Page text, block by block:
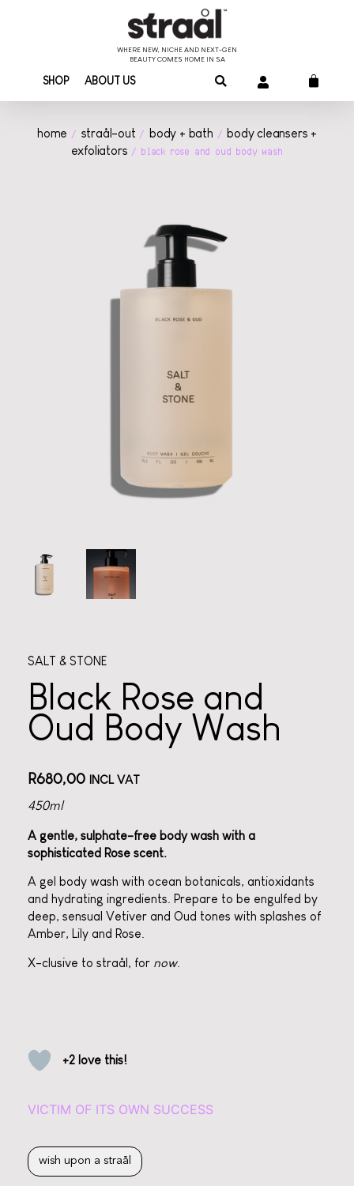
WHERE NEW, NICHE AND NEXT-GEN
BEAUTY COMES HOME IN SA
SHOP ABOUT US
home / straål-out / body + bath /
body cleansers +
exfoliators / black rose and oud body wash
SALT & STONE
Black Rose and
Oud Body Wash
R680,00 INCL VAT
450ml
A gentle, sulphate-free body wash with a
sophisticated Rose scent.
A gel body wash with ocean botanicals, antioxidants
and hydrating ingredients. Prepare to be engulfed by
deep, sensual Vetiver and Oud tones with splashes of
Amber, Lily and Rose.
X-clusive to straål, for now.
+2 love this!
VICTIM OF ITS OWN SUCCESS
wish upon a straål